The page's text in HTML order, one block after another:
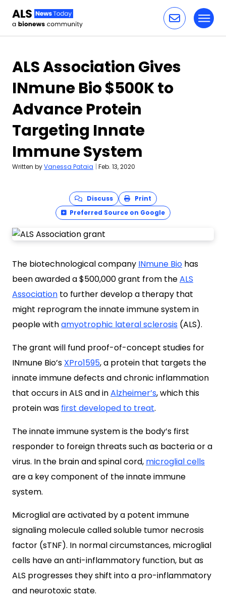
ALS Association Gives
INmune Bio $500K to
Advance Protein
Targeting Innate
Immune System
Written byVanessa Pataia | Feb. 13, 2020
Discuss
Print
Preferred Source on Google
The biotechnological company INmune Bio has
been awarded a $500,000 grant from theALS
Association to further develop a therapy that
might reprogram the innate immune system in
people withamyotrophic lateral sclerosis (ALS).
The grant will fund proof-of-concept studies for
INmune Bio’s XPro1595, a protein that targets the
innate immune defects and chronic inflammation
that occurs in ALS and inAlzheimer’s, which this
protein was first developed to treat.
The innate immune system is the body’s first
responder to foreign threats such as bacteria or a
virus. In the brain and spinal cord, microglial cells
are a key component of the innate immune
system.
Microglial are activated by a potent immune
signaling molecule called soluble tumor necrosis
factor (sTNF). In normal circumstances, microglial
cells have an anti-inflammatory function, but as
ALS progresses they shift into a pro-inflammatory
and neurotoxic state.